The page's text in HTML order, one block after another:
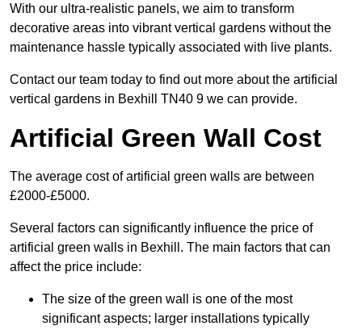
With our ultra-realistic panels, we aim to transform
decorative areas into vibrant vertical gardens without the
maintenance hassle typically associated with live plants.
Contact our team today to find out more about the artificial
vertical gardens in Bexhill TN40 9 we can provide.
Artificial Green Wall Cost
The average cost of artificial green walls are between
£2000-£5000.
Several factors can significantly influence the price of
artificial green walls in Bexhill. The main factors that can
affect the price include:
The size of the green wall is one of the most
significant aspects; larger installations typically